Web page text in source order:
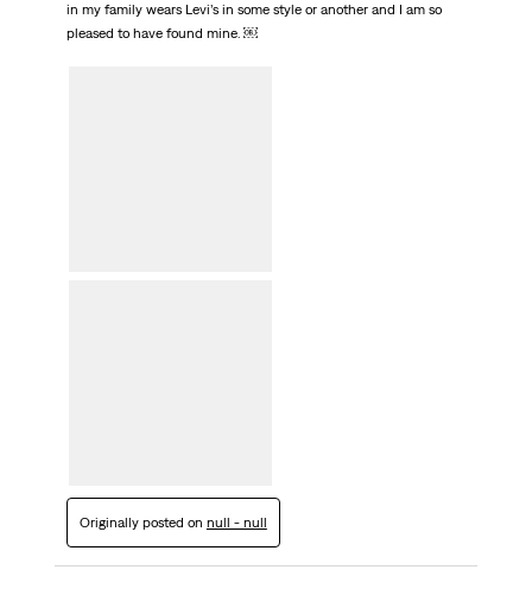
in my family wears Levi’s in some style or another and I am so
pleased to have found mine. ￼
Originally posted on null - null